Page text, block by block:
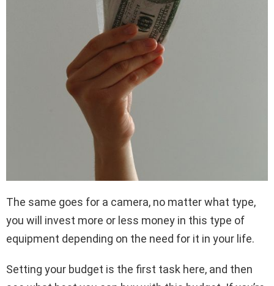
The same goes for a camera, no matter what type,
you will invest more or less money in this type of
equipment depending on the need for it in your life.
Setting your budget is the first task here, and then